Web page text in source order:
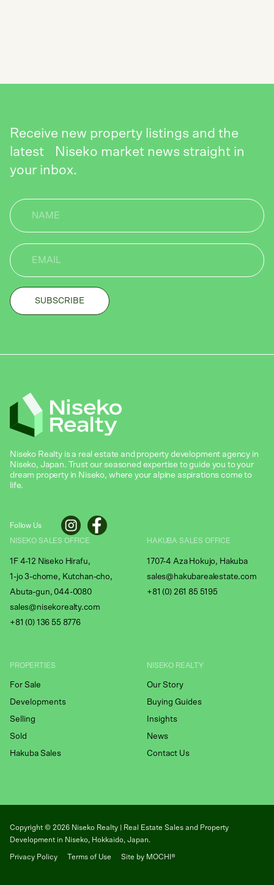
Receive new property listings and the
latest Niseko market news straight in
your inbox.
Niseko Realty is a real estate and property development agency in
Niseko, Japan. Trust our seasoned expertise to guide you to your
dream property in Niseko, where your alpine aspirations come to
life.
Follow Us
NISEKO SALES OFFICE
1F 4-12 Niseko Hirafu,
1-jo 3-chome, Kutchan-cho,
Abuta-gun, 044-0080
sales@nisekorealty.com
+81 (0) 136 55 8776
HAKUBA SALES OFFICE
1707-4 Aza Hokujo, Hakuba
sales@hakubarealestate.com
+81 (0) 261 85 5195
PROPERTIES
For Sale
Developments
Selling
Sold
Hakuba Sales
NISEKO REALTY
Our Story
Buying Guides
Insights
News
Contact Us
Copyright © 2026 Niseko Realty | Real Estate Sales and Property
Development in Niseko, Hokkaido, Japan.
Privacy Policy Terms of Use Site by MOCHI®